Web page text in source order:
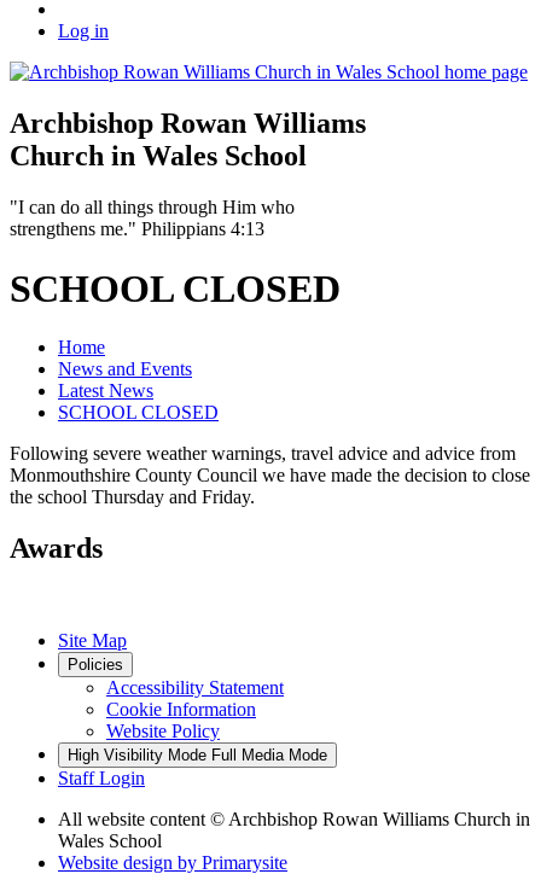
Log in
Archbishop Rowan Williams
Church in Wales School
"I can do all things through Him who
strengthens me." Philippians 4:13
SCHOOL CLOSED
Home
News and Events
Latest News
SCHOOL CLOSED
Following severe weather warnings, travel advice and advice from
Monmouthshire County Council we have made the decision to close
the school Thursday and Friday.
Awards
Site Map
Policies
Accessibility Statement
Cookie Information
Website Policy
High Visibility Mode Full Media Mode
Staff Login
All website content © Archbishop Rowan Williams Church in
Wales School
Website design by Primarysite